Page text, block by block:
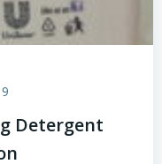
Detergent